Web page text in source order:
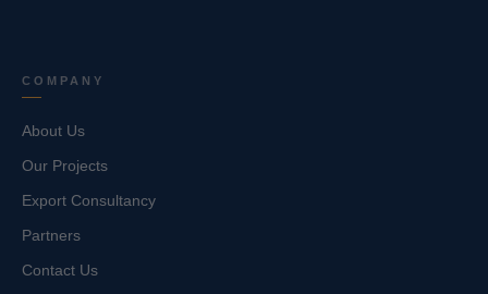
COMPANY
About Us
Our Projects
Export Consultancy
Partners
Contact Us